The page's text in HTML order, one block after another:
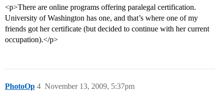
<p>There are online programs offering paralegal certification.
University of Washington has one, and that’s where one of my
friends got her certificate (but decided to continue with her current
occupation).</p>
PhotoOp November 13, 2009, 5:37pm
4